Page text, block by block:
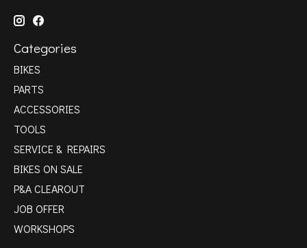
Categories
BIKES
PARTS
ACCESSORIES
TOOLS
SERVICE & REPAIRS
BIKES ON SALE
P&A CLEAROUT
JOB OFFER
WORKSHOPS